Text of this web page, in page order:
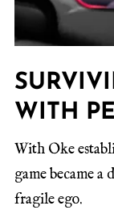
WITH
With Oke
game became
fragile ego.